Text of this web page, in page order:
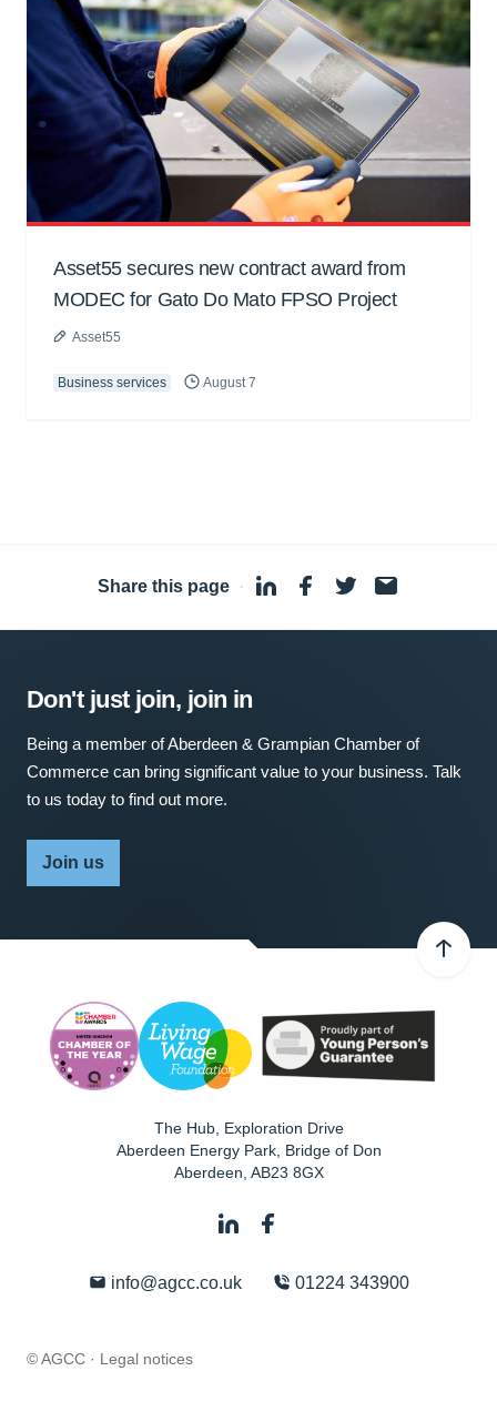
Asset55 secures new contract award from
MODEC for Gato Do Mato FPSO Project
Asset55
Business services August 7
Share this page ·
Don't just join, join in
Being a member of Aberdeen & Grampian Chamber of
Commerce can bring significant value to your business. Talk
to us today to find out more.
Join us
The Hub, Exploration Drive
Aberdeen Energy Park, Bridge of Don
Aberdeen AB23 8GX
info@agcc.co.uk 01224 343900
© AGCC · Legal notices